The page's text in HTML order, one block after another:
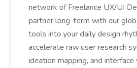
network of Freelance UX/UI
partner long-term with our
tools into your daily design
accelerate raw user research
ideation mapping, and interface